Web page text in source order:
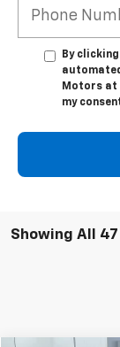
By
Motors at
my
Showing All